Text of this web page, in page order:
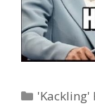
'Kackling'